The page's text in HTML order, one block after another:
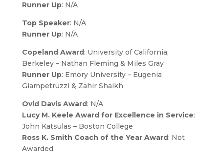
Runner Up: N/A
Top Speaker: N/A
Runner Up: N/A
Copeland Award: University of California,
Berkeley – Nathan Fleming & Miles Gray
Runner Up: Emory University – Eugenia
Giampetruzzi & Zahir Shaikh
Ovid Davis Award: N/A
Lucy M. Keele Award for Excellence in Service:
John Katsulas – Boston College
Ross K. Smith Coach of the Year Award: Not
Awarded